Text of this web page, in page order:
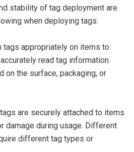
stability of tag deployment are
when deploying tags:
tags appropriately on items to
read tag information.
on the surface, packaging, or
are securely attached to items
damage during usage. Different
different tag types or